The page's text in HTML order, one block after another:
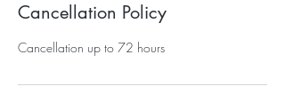
Cancellation Policy
Cancellation up to 72 hours